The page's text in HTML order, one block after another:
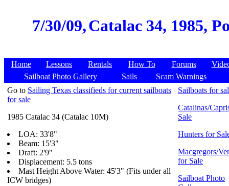
7/30/09,Catalac 34, 1985,
Home Lessons Rentals How To Forums
Sailboat Photo Gallery
Sails
Scam Warnings
Go to Sailing Texas classifieds for current sailboats
for sale
1985 Catalac 34 (Catalac 10M)
LOA: 33'8"
Beam: 15'3"
Draft: 2'9"
Displacement: 5.5 tons
Mast Height Above Water: 45'3" (Fits under all
ICW bridges)
Sailboats for
Catalinas/
Sale
Hunters for
Macgregors/
for Sale
Sailboat Photo